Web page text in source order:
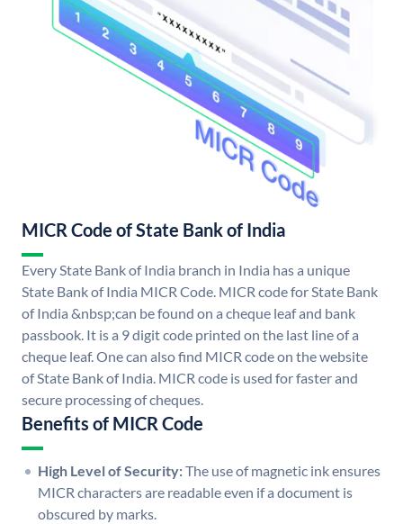
MICR Code of State Bank of India
Every State Bank of India branch in India has a unique
State Bank of India MICR Code. MICR code for State Bank
of India &nbsp;can be found on a cheque leaf and bank
passbook. It is a 9 digit code printed on the last line of a
cheque leaf. One can also find MICR code on the website
of State Bank of India. MICR code is used for faster and
secure processing of cheques.
Benefits of MICR Code
High Level of Security:The use of magnetic ink ensures
MICR characters are readable even if a document is
obscured by marks.